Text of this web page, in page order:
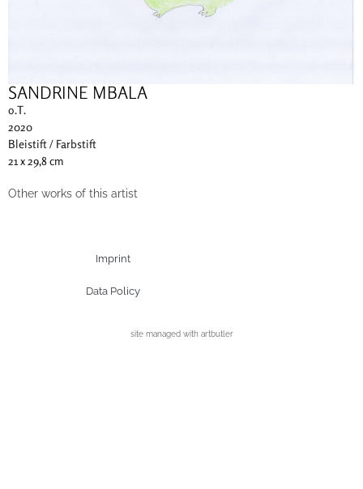
SANDRINE MBALA
o.T.
2020
Bleistift / Farbstift
21 x 29,8 cm
Other works of this artist
Imprint
Data Policy
site managed with artbutler